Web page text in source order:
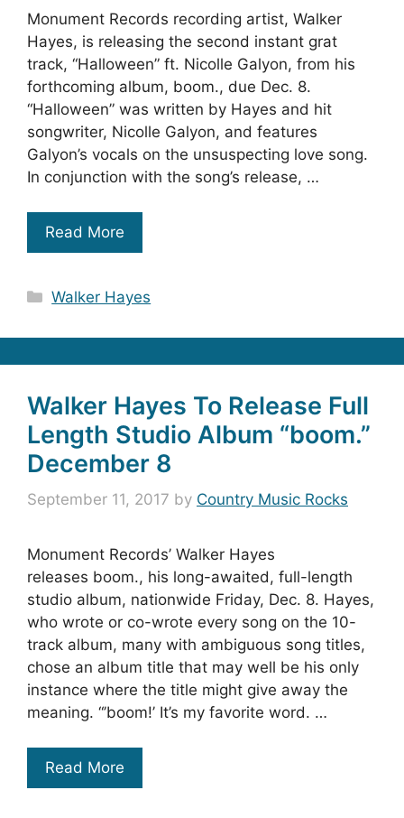
Monument Records recording artist, Walker
Hayes, is releasing the second instant grat
track, “Halloween” ft. Nicolle Galyon, from his
forthcoming album, boom., due Dec. 8.
“Halloween” was written by Hayes and hit
songwriter, Nicolle Galyon, and features
Galyon’s vocals on the unsuspecting love song.
In conjunction with the song’s release, …
Read More
Categories
Walker Hayes
Walker Hayes To Release Full
Length Studio Album “boom.”
December 8
September 11, 2017 by Country Music Rocks
Monument Records’ Walker Hayes
releases boom., his long-awaited, full-length
studio album, nationwide Friday, Dec. 8. Hayes,
who wrote or co-wrote every song on the 10-
track album, many with ambiguous song titles,
chose an album title that may well be his only
instance where the title might give away the
meaning. “’boom!’ It’s my favorite word. …
Read More